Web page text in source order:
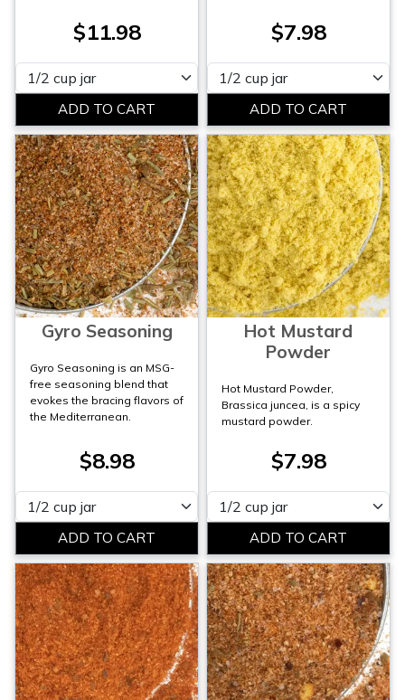
$11.98
Please select
$7.98
Please select
Gyro Seasoning
Gyro Seasoning is an MSG-
free seasoning blend that
evokes the bracing flavors of
the Mediterranean.
$8.98
Please select
Hot Mustard
Powder
Hot Mustard Powder,
Brassica juncea, is a spicy
mustard powder.
$7.98
Please select